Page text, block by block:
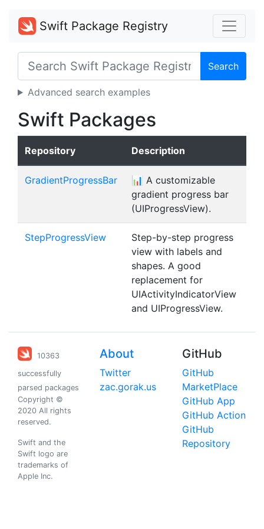
Swift Package Registry
Search
Advanced search examples
Swift Packages
Repository Description
GradientProgressBar
📊 A customizable
gradient progress bar
(UIProgressView).
StepProgressView
Step-by-step progress
view with labels and
shapes. A good
replacement for
UIActivityIndicatorView
and UIProgressView.
10363
successfully
parsed packages
Copyright ©
2020 All rights
reserved.
Swift and the
Swift logo are
trademarks of
Apple Inc.
About
Twitter
zac.gorak.us
GitHub
GitHub
MarketPlace
GitHub App
GitHub Action
GitHub
Repository